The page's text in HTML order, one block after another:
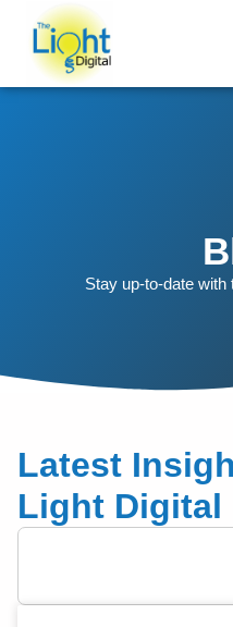
Stay up-to-date
Latest
Light Digital